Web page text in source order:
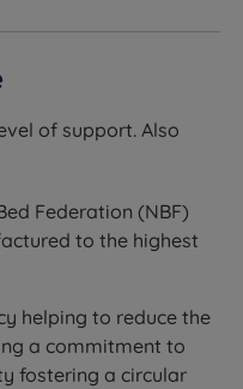
of support. Also
Federation (NBF)
to the highest
helping to reduce the
a commitment to
fostering a circular